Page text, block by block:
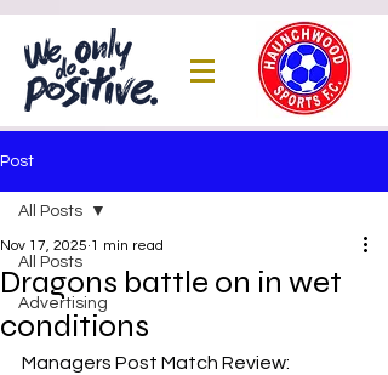
Post
All Posts
Advertising
All Posts
Dragons battle on in wet
conditions
Nov 17, 2025 1 min read
Managers Post Match Review: